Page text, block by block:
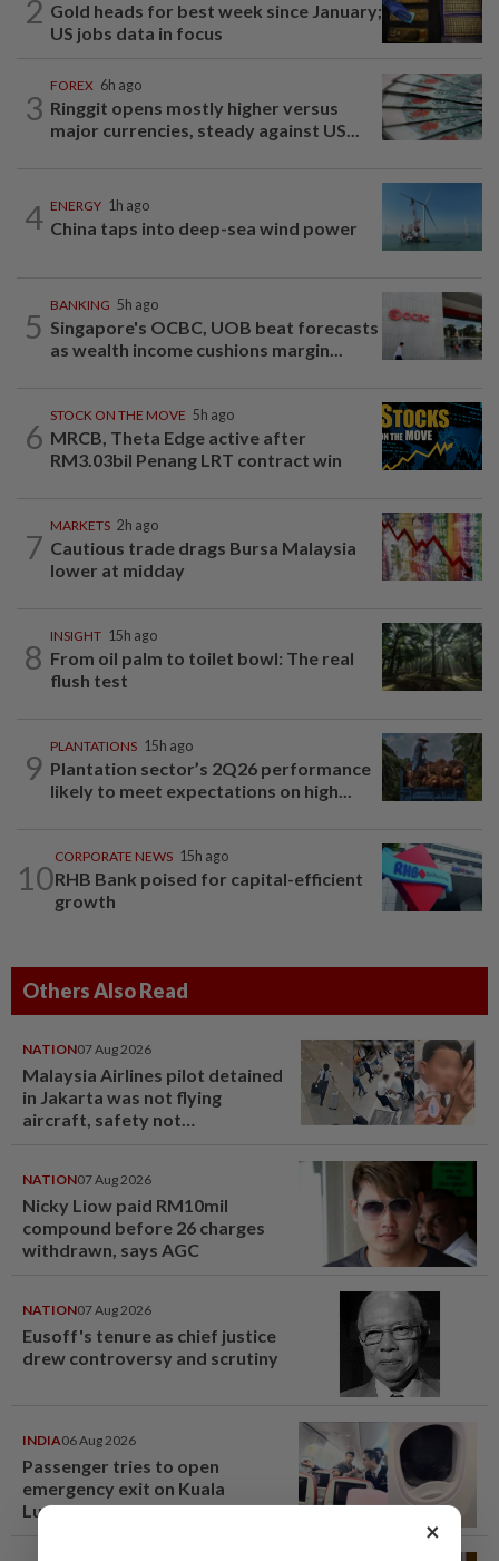
2 Gold heads for best week since January;
US jobs data in focus
3
FOREX 6h ago
Ringgit opens mostly higher versus
major currencies, steady against US...
4 ENERGY 1h ago
China taps into deep-sea wind power
5
BANKING 5h ago
Singapore's OCBC, UOB beat forecasts
as wealth income cushions margin...
6
STOCK ON THE MOVE 5h ago
MRCB, Theta Edge active after
RM3.03bil Penang LRT contract win
7
MARKETS 2h ago
Cautious trade drags Bursa Malaysia
lower at midday
8
INSIGHT 15h ago
From oil palm to toilet bowl: The real
flush test
9
PLANTATIONS 15h ago
Plantation sector’s 2Q26 performance
likely to meet expectations on high...
10
CORPORATE NEWS 15h ago
RHB Bank poised for capital-efficient
growth
Others Also Read
NATION07 Aug 2026
Malaysia Airlines pilot detained
in Jakarta was not flying
aircraft, safety not
NATION07 Aug 2026
Nicky Liow paid RM10mil
compound before 26 charges
withdrawn, says AGC
NATION07 Aug 2026
Eusoff's tenure as chief justice
drew controversy and scrutiny
INDIA06 Aug 2026
Passenger tries to open
emergency exit on Kuala
Lumpur-Kochi flight, damages
×